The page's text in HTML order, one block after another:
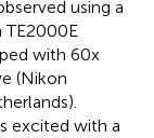
using a
with 60x
(Nikon
excited with a